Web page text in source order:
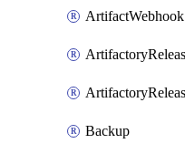
ArtifactWebhook
Backup